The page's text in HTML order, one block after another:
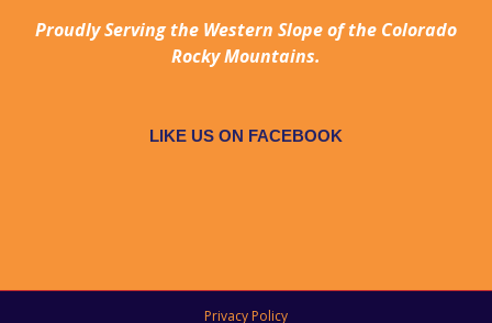
Proudly Serving the Western Slope of the Colorado
Rocky Mountains.
LIKE US ON FACEBOOK
Privacy Policy